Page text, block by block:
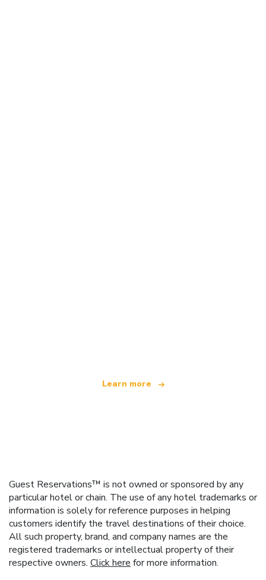
Learn more
Guest Reservations™ is not owned or sponsored by any
particular hotel or chain. The use of any hotel trademarks or
information is solely for reference purposes in helping
customers identify the travel destinations of their choice.
All such property, brand, and company names are the
registered trademarks or intellectual property of their
respective owners. Click here for more information.